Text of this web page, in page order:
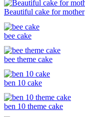
Beautiful cake for mother
bee cake
bee theme cake
ben 10 cake
ben 10 theme cake